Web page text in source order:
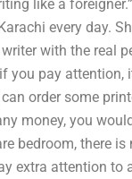
like a
every day.
with the real
you pay attention,
order some
money, you
bedroom, there
extra attention